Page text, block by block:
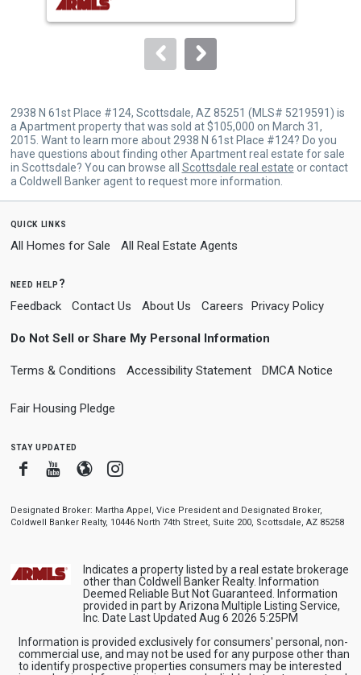
buttons
to
2938 N 61st Place #124, Scottsdale, AZ 85251 (MLS# 5219591) is
a Apartment property that was sold at $105,000 on March 31,
2015. Want to learn more about 2938 N 61st Place #124? Do you
have questions about finding other Apartment real estate for sale
in Scottsdale? You can browse all Scottsdale real estate or contact
a Coldwell Banker agent to request more information.
quick links
All Homes for Sale All Real Estate Agents
need help?
Feedback Contact Us About Us Careers Privacy Policy
Do Not Sell or Share My Personal Information
Terms & Conditions Accessibility Statement DMCA Notice
Fair Housing Pledge
stay updated
FacebookYoutube
BloggerInstagram
Designated Broker: Martha Appel, Vice President and Designated Broker,
Coldwell Banker Realty, 10446 North 74th Street, Suite 200, Scottsdale, AZ 85258
Indicates a property listed by a real estate brokerage
other than Coldwell Banker Realty. Information
Deemed Reliable But Not Guaranteed. Information
provided in part by Arizona Multiple Listing Service,
Inc. Date Last Updated Aug 6 2026 5:25PM
Information is provided exclusively for consumers' personal, non-
commercial use, and may not be used for any purpose other than
to identify prospective properties consumers may be interested